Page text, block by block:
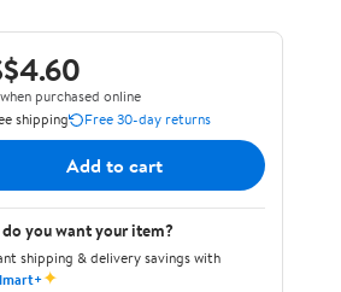
purchased online
shipping
Free 30-day returns
Add to cart
you want your item?
shipping & delivery savings with
✦